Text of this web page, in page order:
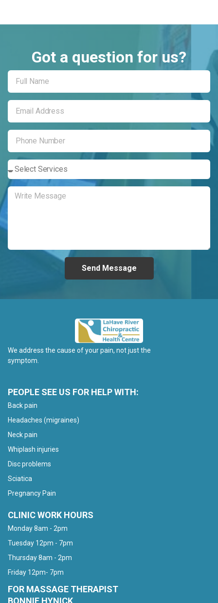
Got a question for us?
Send Message
We address the cause of your pain, not just the
symptom.
PEOPLE SEE US FOR HELP WITH:
Back pain
Headaches (migraines)
Neck pain
Whiplash injuries
Disc problems
Sciatica
Pregnancy Pain
CLINIC WORK HOURS
Monday 8am - 2pm
Tuesday 12pm - 7pm
Thursday 8am - 2pm
Friday 12pm- 7pm
FOR MASSAGE THERAPIST
BONNIE HYNICK